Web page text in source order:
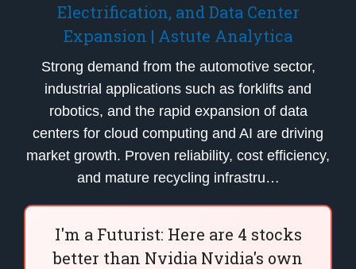
Electrification, and Data Center
Expansion | Astute Analytica
Strong demand from the automotive sector,
industrial applications such as forklifts and
robotics, and the rapid expansion of data
centers for cloud computing and AI are driving
market growth. Proven reliability, cost efficiency,
and mature recycling infrastru…
I'm a Futurist: Here are 4 stocks
better than Nvidia Nvidia's own